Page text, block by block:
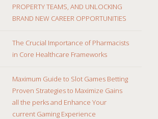
PROPERTY TEAMS, AND UNLOCKING
BRAND NEW CAREER OPPORTUNITIES
The Crucial Importance of Pharmacists
in Core Healthcare Frameworks
Maximum Guide to Slot Games Betting
Proven Strategies to Maximize Gains
all the perks and Enhance Your
current Gaming Experience